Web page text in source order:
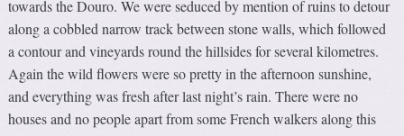
towards the Douro. We were seduced by mention of ruins to detour
along a cobbled narrow track between stone walls, which followed
a contour and vineyards round the hillsides for several kilometres.
Again the wild flowers were so pretty in the afternoon sunshine,
and everything was fresh after last night’s rain. There were no
houses and no people apart from some French walkers along this